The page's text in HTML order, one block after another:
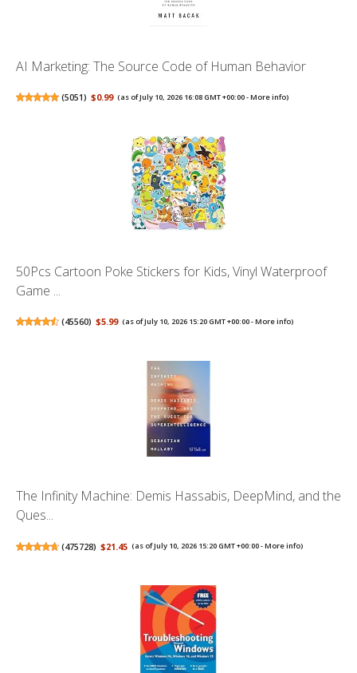
AI Marketing: The Source Code of Human Behavior
(5051) $0.99 (as of July 10, 2026 16:08 GMT +00:00 -More info)
50Pcs Cartoon Poke Stickers for Kids, Vinyl Waterproof
Game ...
(45560) $5.99 (as of July 10, 2026 15:20 GMT +00:00 -More info)
The Infinity Machine: Demis Hassabis, DeepMind, and the
Ques...
(475728) $21.45 (as of July 10, 2026 15:20 GMT +00:00 -More info)